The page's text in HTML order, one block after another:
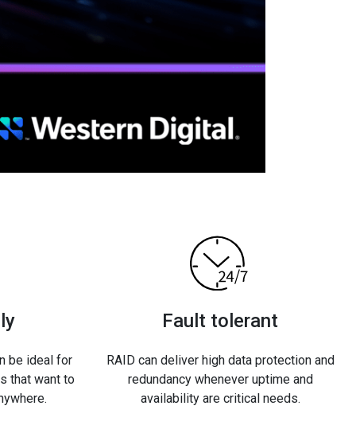
be ideal for
that want to
Fault tolerant
RAID can deliver high data protection and
redundancy whenever uptime and
availability are critical needs.